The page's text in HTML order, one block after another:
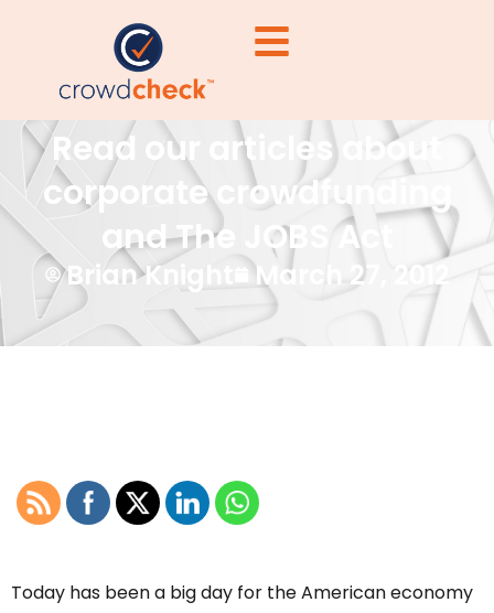
Read our articles about
corporate crowdfunding
and The JOBS Act
Brian Knight March 27, 2012
Today has been a big day for the American economy